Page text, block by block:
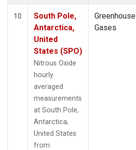
10
South Pole,
Antarctica,
United
States (SPO)
Nitrous Oxide
hourly
averaged
measurements
at South Pole,
Antarctica,
United States
from
Greenhouse
Gases